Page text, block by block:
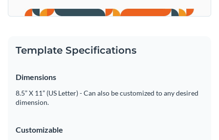
Template Specifications
Dimensions
8.5” X 11” (US Letter) - Can also be customized to any desired
dimension.
Customizable